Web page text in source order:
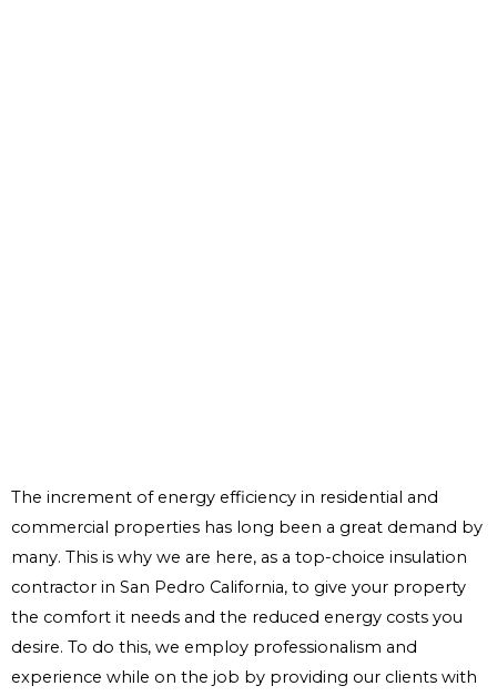
The increment of energy efficiency in residential and
commercial properties has long been a great demand by
many. This is why we are here, as a top-choice insulation
contractor in San Pedro California, to give your property
the comfort it needs and the reduced energy costs you
desire. To do this, we employ professionalism and
experience while on the job by providing our clients with